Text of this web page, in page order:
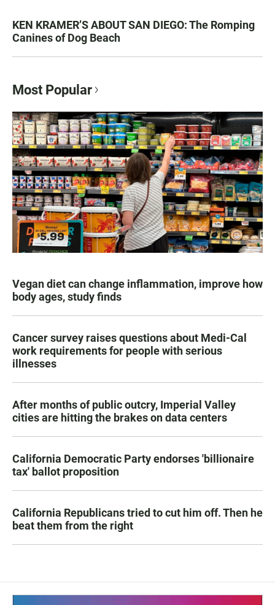
KEN KRAMER’S ABOUT SAN DIEGO: The Romping
Canines of Dog Beach
Most Popular
Vegan diet can change inflammation, improve how
body ages, study finds
Cancer survey raises questions about Medi-Cal
work requirements for people with serious
illnesses
After months of public outcry, Imperial Valley
cities are hitting the brakes on data centers
California Democratic Party endorses 'billionaire
tax' ballot proposition
California Republicans tried to cut him off. Then he
beat them from the right